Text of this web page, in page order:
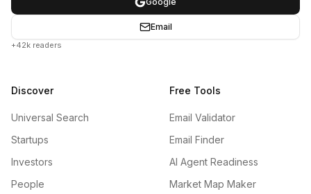
Email
+42k readers
Discover
Universal Search
Startups
Investors
People
Free Tools
Email Validator
Email Finder
AI Agent Readiness
Market Map Maker